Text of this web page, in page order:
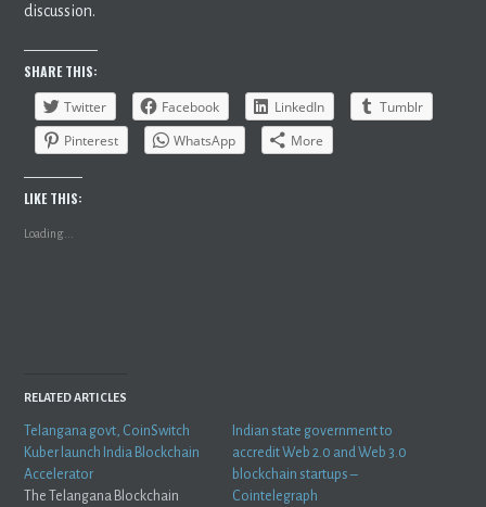
discussion.
SHARE THIS:
Twitter
Facebook LinkedIn
Tumblr
Pinterest
WhatsApp More
LIKE THIS:
Loading...
RELATED ARTICLES
Telangana govt, CoinSwitch
Kuber launch India Blockchain
Accelerator
The Telangana Blockchain
Indian state government to
accredit Web 2.0 and Web 3.0
blockchain startups –
Cointelegraph